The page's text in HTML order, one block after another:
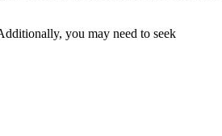
you may need to seek